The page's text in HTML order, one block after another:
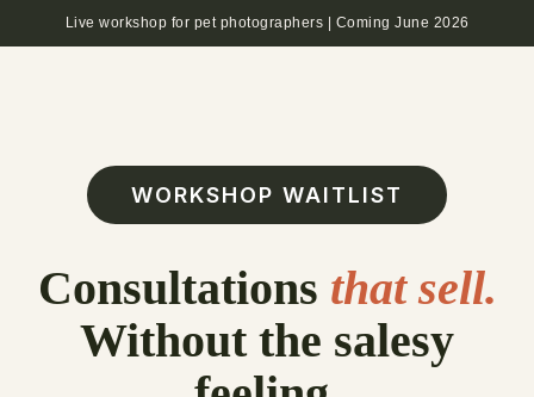
Live workshop for pet photographers | Coming June 2026
WORKSHOP WAITLIST
Consultations that sell.
Without the salesy